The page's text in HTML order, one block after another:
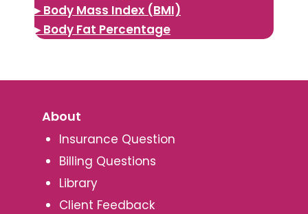
▸ Body Mass Index (BMI)
▸ Body Fat Percentage
About
Insurance Question
Billing Questions
Library
Client Feedback